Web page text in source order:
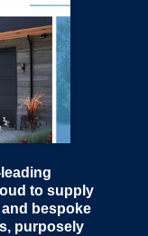
to supply
bespoke
purposely